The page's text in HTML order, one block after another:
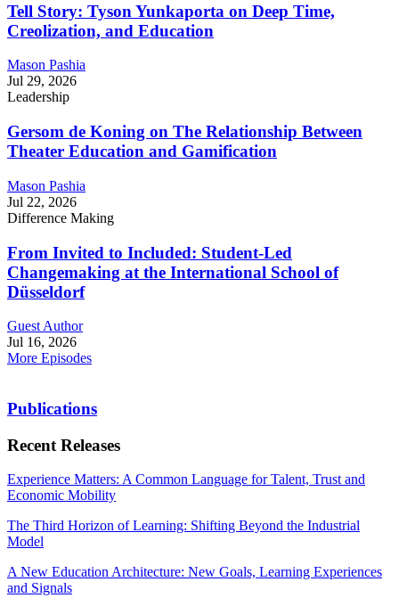
Tell Story: Tyson Yunkaporta on Deep Time,
Creolization, and Education
Mason Pashia
Jul 29, 2026
Leadership
Gersom de Koning on The Relationship Between
Theater Education and Gamification
Mason Pashia
Jul 22, 2026
Difference Making
From Invited to Included: Student-Led
Changemaking at the International School of
Düsseldorf
Guest Author
Jul 16, 2026
More Episodes
Publications
Recent Releases
Experience Matters: A Common Language for Talent, Trust and
Economic Mobility
The Third Horizon of Learning: Shifting Beyond the Industrial
Model
A New Education Architecture: New Goals, Learning Experiences
and Signals